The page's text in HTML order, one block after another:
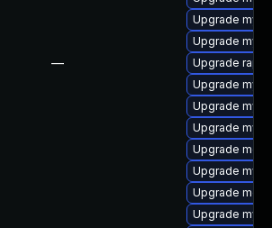
—
Upgrade
Upgrade
Upgrade
Upgrade
Upgrade
Upgrade
Upgrade
Upgrade
Upgrade
Upgrade